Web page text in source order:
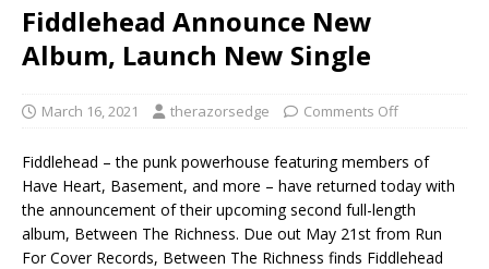
Fiddlehead Announce New
Album, Launch New Single
March 16, 2021 therazorsedge Comments Off
Fiddlehead – the punk powerhouse featuring members of
Have Heart, Basement, and more – have returned today with
the announcement of their upcoming second full-length
album, Between The Richness. Due out May 21st from Run
For Cover Records, Between The Richness finds Fiddlehead